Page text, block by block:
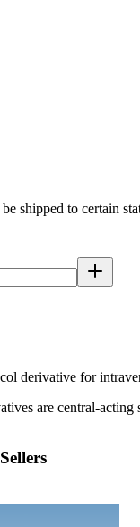
shipped to certain
derivative for
are central-